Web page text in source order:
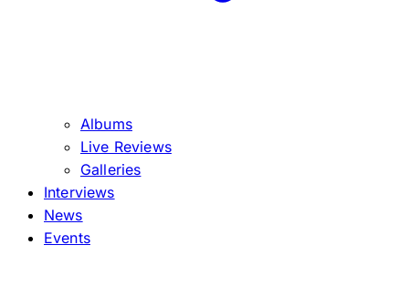
Albums
Live Reviews
Galleries
Interviews
News
Events